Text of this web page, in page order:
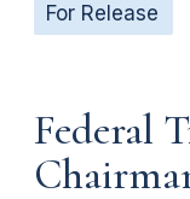
For Release
Federal